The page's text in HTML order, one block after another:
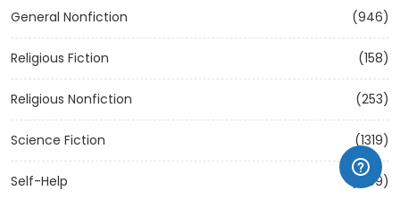
General Nonfiction (946)
Religious Fiction (158)
Religious Nonfiction (253)
Science Fiction (1319)
Self-Help (1209)